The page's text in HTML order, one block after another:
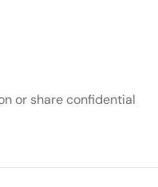
or share confidential